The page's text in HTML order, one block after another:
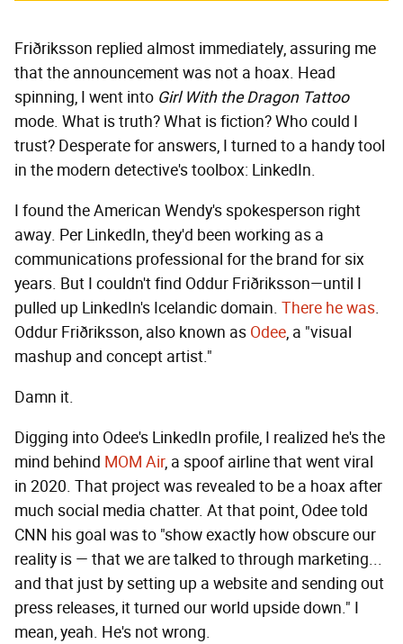
Friðriksson replied almost immediately, assuring me
that the announcement was not a hoax. Head
spinning, I went into Girl With the Dragon Tattoo
mode. What is truth? What is fiction? Who could I
trust? Desperate for answers, I turned to a handy tool
in the modern detective's toolbox: LinkedIn.
I found the American Wendy's spokesperson right
away. Per LinkedIn, they'd been working as a
communications professional for the brand for six
years. But I couldn't find Oddur Friðriksson—until I
pulled up LinkedIn's Icelandic domain. There he was.
Oddur Friðriksson, also known as Odee, a "visual
mashup and concept artist."
Damn it.
Digging into Odee's LinkedIn profile, I realized he's the
mind behind MOM Air, a spoof airline that went viral
in 2020. That project was revealed to be a hoax after
much social media chatter. At that point, Odee told
CNN his goal was to "show exactly how obscure our
reality is — that we are talked to through marketing...
and that just by setting up a website and sending out
press releases, it turned our world upside down." I
mean, yeah. He's not wrong.